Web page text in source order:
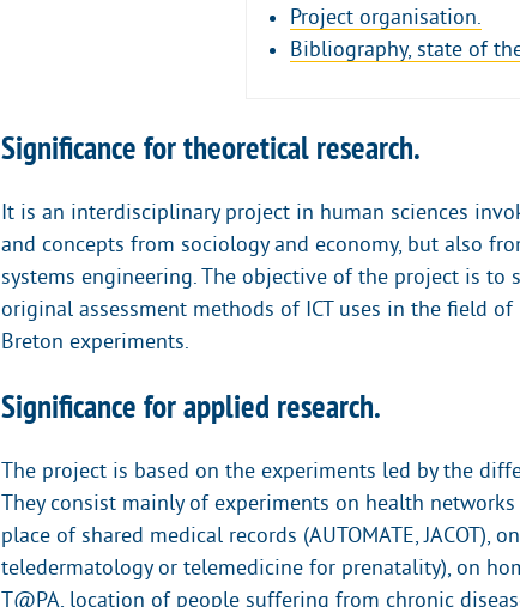
Project organisation.
Bibliography, state of
Significance for theoretical research.
It is an interdisciplinary project in human sciences
and concepts from sociology and economy, but also
systems engineering. The objective of the project is to
original assessment methods of ICT uses in the field
Breton experiments.
Significance for applied research.
The project is based on the experiments led by the
They consist mainly of experiments on health networks
place of shared medical records (AUTOMATE, JACOT),
teledermatology or telemedicine for prenatality), on
T@PA, location of people suffering from chronic